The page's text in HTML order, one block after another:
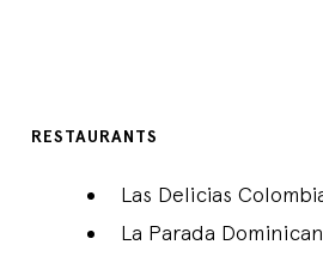
RESTAURANTS
Las Delicias
La Parada